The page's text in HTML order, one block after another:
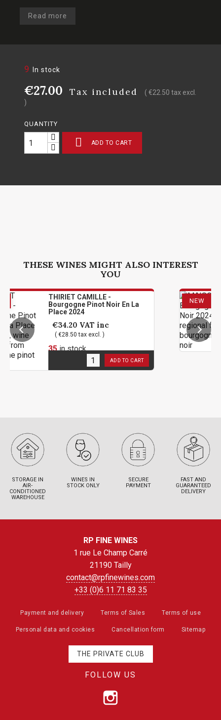
Read more
9 In stock
€27.00 Tax included
( €22.50 tax excl.
)
QUANTITY
 ADD TO CART
THESE WINES MIGHT ALSO INTEREST
YOU
CAMILLE -
Pinot Noir En La
2024
VAT inc
€28.50 tax excl. )
in stock
Pinot
(
12in
STORAGE IN
AIR-
CONDITIONED
WAREHOUSE
WINES IN
STOCK ONLY
SECURE
PAYMENT
FAST AND
GUARANTEED
DELIVERY
RP FINE WINES
1 rue Le Champ Carré
21190 Tailly
contact@rpfinewines.com
+33 (0)6 11 71 83 35
Payment and delivery Terms of Sales Terms of use
Personal data and cookies Cancellation form Sitemap
THE PRIVATE CLUB
FOLLOW US